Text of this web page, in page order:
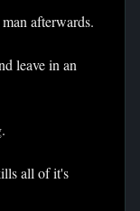
afterwards.
leave in an
all of it's